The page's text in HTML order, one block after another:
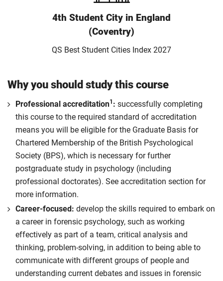
4th Student City in England
(Coventry)
QS Best Student Cities Index 2027
Why you should study this course
Professional accreditation1 : successfully completing
this course to the required standard of accreditation
means you will be eligible for the Graduate Basis for
Chartered Membership of the British Psychological
Society (BPS), which is necessary for further
postgraduate study in psychology (including
professional doctorates). See accreditation section for
more information.
Career-focused: develop the skills required to embark on
a career in forensic psychology, such as working
effectively as part of a team, critical analysis and
thinking, problem-solving, in addition to being able to
communicate with different groups of people and
understanding current debates and issues in forensic